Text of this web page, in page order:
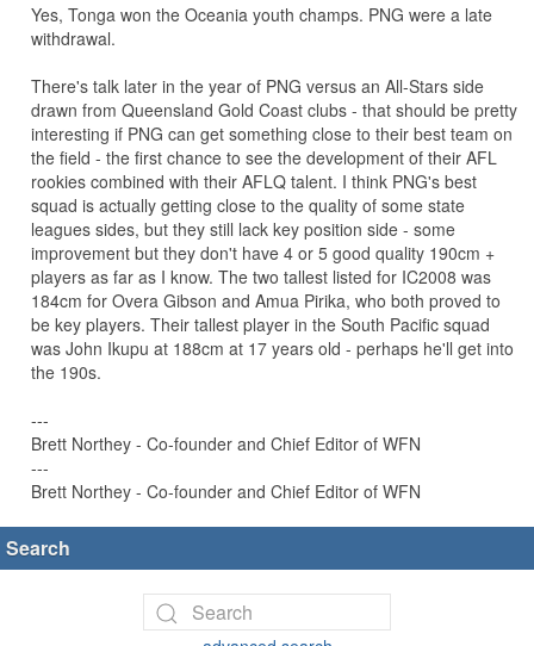
Yes, Tonga won the Oceania youth champs. PNG were a late
withdrawal.
There's talk later in the year of PNG versus an All-Stars side
drawn from Queensland Gold Coast clubs - that should be pretty
interesting if PNG can get something close to their best team on
the field - the first chance to see the development of their AFL
rookies combined with their AFLQ talent. I think PNG's best
squad is actually getting close to the quality of some state
leagues sides, but they still lack key position side - some
improvement but they don't have 4 or 5 good quality 190cm +
players as far as I know. The two tallest listed for IC2008 was
184cm for Overa Gibson and Amua Pirika, who both proved to
be key players. Their tallest player in the South Pacific squad
was John Ikupu at 188cm at 17 years old - perhaps he'll get into
the 190s.
---
Brett Northey - Co-founder and Chief Editor of WFN
---
Brett Northey - Co-founder and Chief Editor of WFN
Search